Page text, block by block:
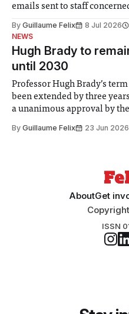
emails sent to staff
identified a need to improve
By Guillaume Felix 8 Jul 2026
NEWS
Hugh Brady to
until 2030
Professor Hugh Brady’s
been extended by three
a unanimous approval by the
Search Committee
By Guillaume Felix 23 Jun 2026
AboutGet
ISSN